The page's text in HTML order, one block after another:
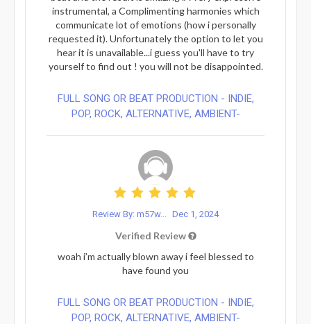
instrumental, a Complimenting harmonies which
communicate lot of emotions (how i personally
requested it). Unfortunately the option to let you
hear it is unavailable...i guess you'll have to try
yourself to find out ! you will not be disappointed.
FULL SONG OR BEAT PRODUCTION - INDIE,
POP, ROCK, ALTERNATIVE, AMBIENT-
Review By: m57w... Dec 1, 2024
Verified Review
woah i’m actually blown away i feel blessed to
have found you
FULL SONG OR BEAT PRODUCTION - INDIE,
POP, ROCK, ALTERNATIVE, AMBIENT-